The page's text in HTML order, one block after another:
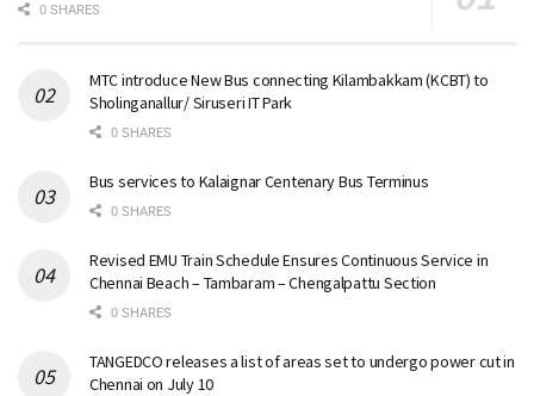
0 SHARES
MTC introduce New Bus connecting Kilambakkam (KCBT) to
Sholinganallur/ Siruseri IT Park
0 SHARES
Bus services to Kalaignar Centenary Bus Terminus
0 SHARES
Revised EMU Train Schedule Ensures Continuous Service in
Chennai Beach – Tambaram – Chengalpattu Section
0 SHARES
TANGEDCO releases a list of areas set to undergo power cut in
Chennai on July 10